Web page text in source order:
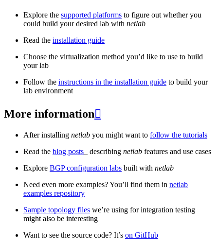
Explore the supported platforms to figure out whether you
could build your desired lab with netlab
Read the installation guide
Choose the virtualization method you’d like to use to build
your lab
Follow the instructions in the installation guide to build your
lab environment
More information
After installing netlab you might want to follow the tutorials
Read the blog posts _ describing netlab features and use cases
Explore BGP configuration labs built with netlab
Need even more examples? You’ll find them in netlab
examples repository
Sample topology files we’re using for integration testing
might also be interesting
Want to see the source code? It’s on GitHub